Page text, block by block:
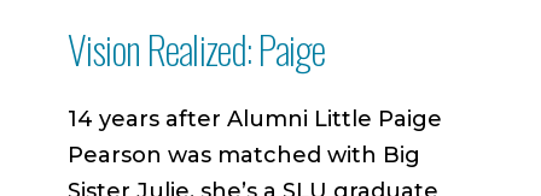
Vision Realized: Paige
14 years after Alumni Little Paige
Pearson was matched with Big